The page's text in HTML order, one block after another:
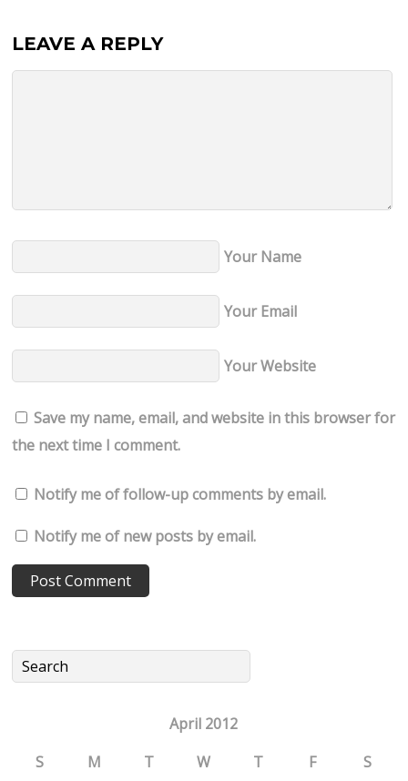
LEAVE A REPLY
Your Name
Your Email
Your Website
Save my name, email, and website in this browser for
the next time I comment.
Notify me of follow-up comments by email.
Notify me of new posts by email.
April 2012
S
M T W T F
S